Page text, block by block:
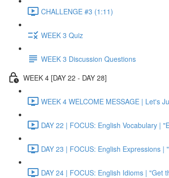
CHALLENGE #3 (1:11)
WEEK 3 Quiz
WEEK 3 Discussion Questions
WEEK 4 [DAY 22 - DAY 28]
WEEK 4 WELCOME MESSAGE | Let's
DAY 22 | FOCUS: English Vocabulary |
DAY 23 | FOCUS: English Expressions
DAY 24 | FOCUS: English Idioms |